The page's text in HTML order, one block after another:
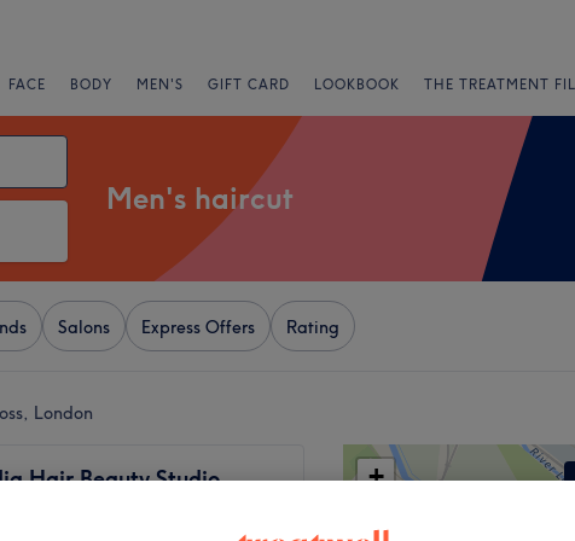
FACE BODY MEN'S GIFT CARD LOOKBOOK THE TREATMENT
Men's haircut
Salons Express Offers Rating
London
Hair Beauty Studio
+